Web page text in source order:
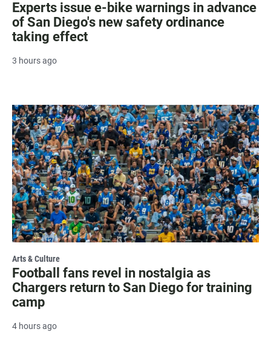
Experts issue e-bike warnings in advance
of San Diego's new safety ordinance
taking effect
3 hours ago
Arts & Culture
Football fans revel in nostalgia as
Chargers return to San Diego for training
camp
4 hours ago